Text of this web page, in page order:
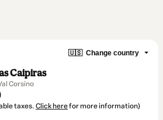
🇺🇸 Change country
Caipiras
Corsino
taxes. Click herefor more information)